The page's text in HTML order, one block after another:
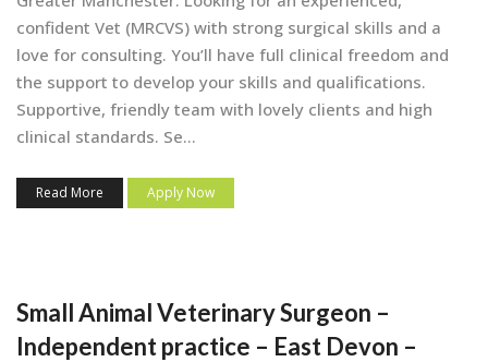
confident Vet (MRCVS) with strong surgical skills and a
love for consulting. You’ll have full clinical freedom and
the support to develop your skills and qualifications.
Supportive, friendly team with lovely clients and high
clinical standards. Se...
Read More Apply Now
Small Animal Veterinary Surgeon –
Independent practice – East Devon –